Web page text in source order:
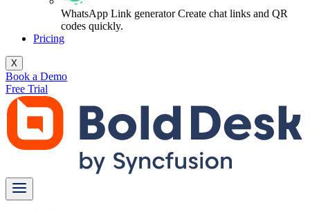
WhatsApp Link generator Create chat links and QR
codes quickly.
Pricing
X
Book a Demo
Free Trial